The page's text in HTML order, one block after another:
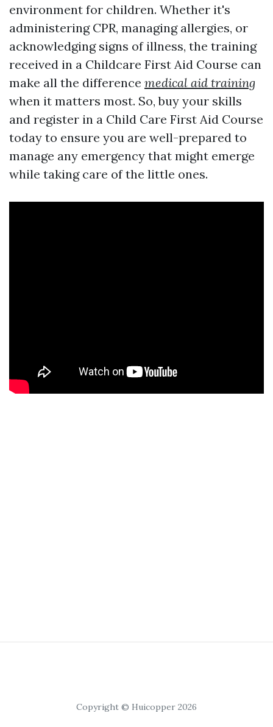
environment for children. Whether it's
administering CPR, managing allergies, or
acknowledging signs of illness, the training
received in a Childcare First Aid Course can
make all the difference medical aid training
when it matters most. So, buy your skills
and register in a Child Care First Aid Course
today to ensure you are well-prepared to
manage any emergency that might emerge
while taking care of the little ones.
Copyright © Huicopper 2026